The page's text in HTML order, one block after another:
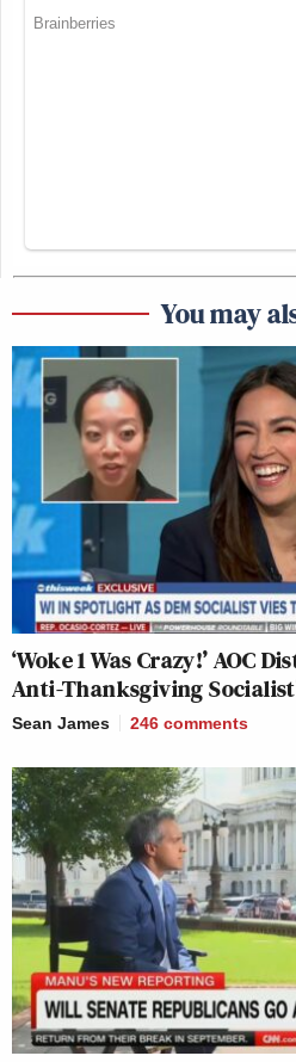
You may
‘Woke 1 Was Crazy!’ AOC
Anti-Thanksgiving
Sean James 246 comments